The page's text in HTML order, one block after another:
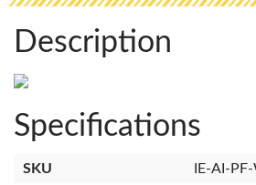
Description
Specifications
SKU
IE-AI-